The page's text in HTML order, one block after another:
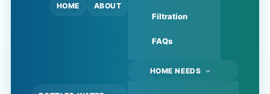
HOME ABOUT
Filtration
FAQs
HOME NEEDS